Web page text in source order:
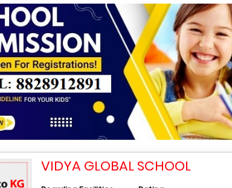
VIDYA GLOBAL SCHOOL